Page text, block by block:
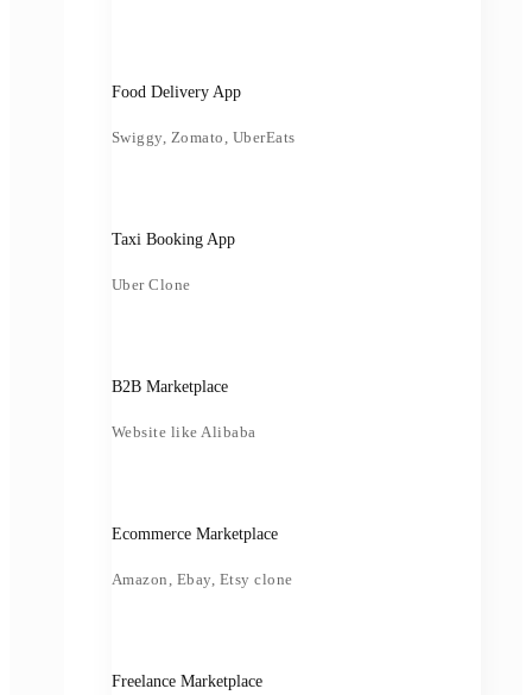
Food Delivery App
Swiggy, Zomato, UberEats
Taxi Booking App
Uber Clone
B2B Marketplace
Website like Alibaba
Ecommerce Marketplace
Amazon, Ebay, Etsy clone
Freelance Marketplace